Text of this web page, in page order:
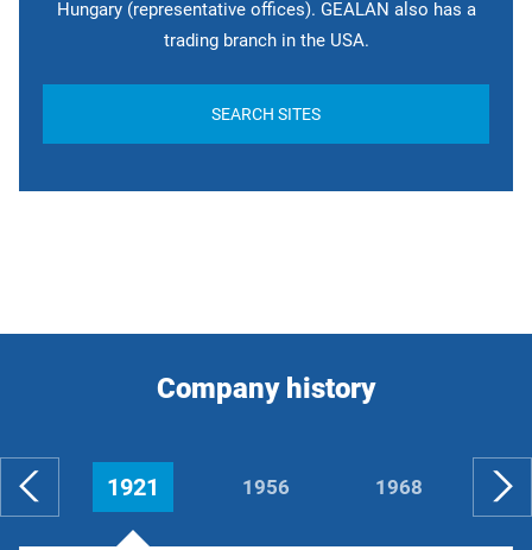
Hungary (representative offices). GEALAN also has a
trading branch in the USA.
SEARCH SITES
Company history
1921 1956 1968